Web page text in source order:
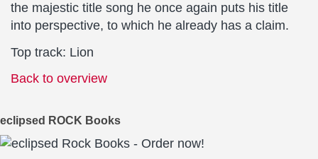
the majestic title song he once again puts his title
into perspective, to which he already has a claim.
Top track: Lion
Back to overview
eclipsed ROCK Books